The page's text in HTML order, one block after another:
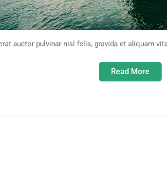
auctor pulvinar nisl felis, gravida et aliquam
Read More